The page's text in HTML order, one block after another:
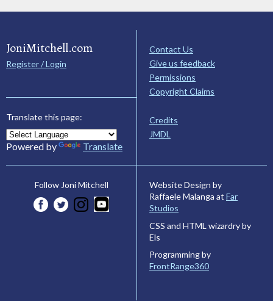
JoniMitchell.com
Register / Login
Translate this page:
Powered by Translate
Contact Us
Give us feedback
Permissions
Copyright Claims
Credits
JMDL
Follow Joni Mitchell
Website Design by
Raffaele Malanga at Far
Studios
CSS and HTML wizardry by
Els
Programming by
FrontRange360